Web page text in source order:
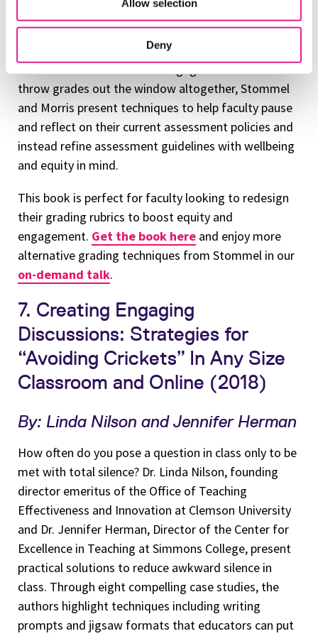
Allow selection
Deny
latest book with Dr. Sean Michael Morris, CAO at
CourseHero, the leaders remind educators to
critically examine the roles that letter grades have
throw grades out the window altogether, Stommel
and Morris present techniques to help faculty pause
and reflect on their current assessment policies and
instead refine assessment guidelines with wellbeing
and equity in mind.
This book is perfect for faculty looking to redesign
their grading rubrics to boost equity and
engagement. Get the book here and enjoy more
alternative grading techniques from Stommel in our
on-demand talk.
7. Creating Engaging
Discussions: Strategies for
“Avoiding Crickets” In Any Size
Classroom and Online (2018)
By: Linda Nilson and Jennifer Herman
How often do you pose a question in class only to be
met with total silence? Dr. Linda Nilson, founding
director emeritus of the Office of Teaching
Effectiveness and Innovation at Clemson University
and Dr. Jennifer Herman, Director of the Center for
Excellence in Teaching at Simmons College, present
practical solutions to reduce awkward silence in
class. Through eight compelling case studies, the
authors highlight techniques including writing
prompts and jigsaw formats that educators can put